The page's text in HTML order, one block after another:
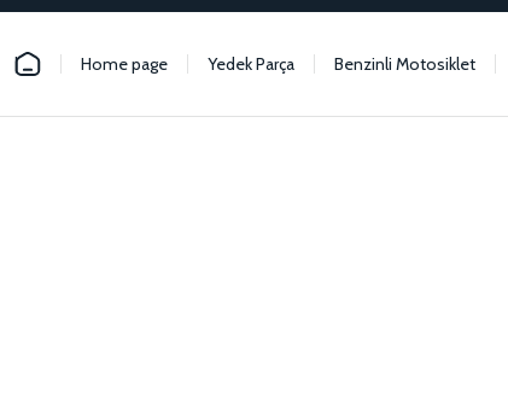
Home page Yedek Parça Benzinli Motosiklet